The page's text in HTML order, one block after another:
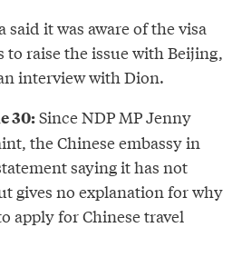
said it was aware of the visa
raise the issue with Beijing,
interview with Dion.
30:Since NDP MP Jenny
the Chinese embassy in
saying it has not
gives no explanation for why
apply for Chinese travel